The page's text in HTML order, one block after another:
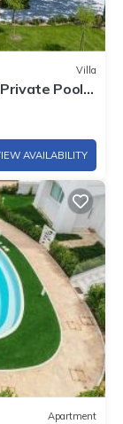
Villa
Pool
AVAILABILITY
Apartment